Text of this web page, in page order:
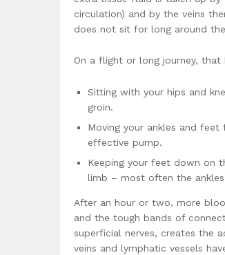
circulation) and by the veins
does not sit for long around
On a flight or long journey, that
Sitting with your hips and
groin.
Moving your ankles and
effective pump.
Keeping your feet down on
limb – most often the
After an hour or two, more
and the tough bands of
superficial nerves, creates the
veins and lymphatic vessels